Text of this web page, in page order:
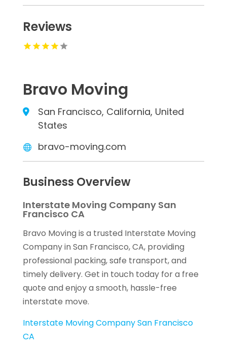
Reviews
Bravo Moving
San Francisco, California, United
States
bravo-moving.com
Business Overview
Interstate Moving Company San
Francisco CA
Bravo Moving is a trusted Interstate Moving
Company in San Francisco, CA, providing
professional packing, safe transport, and
timely delivery. Get in touch today for a free
quote and enjoy a smooth, hassle-free
interstate move.
Interstate Moving Company San Francisco
CA